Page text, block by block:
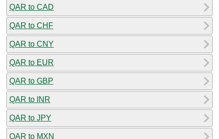
QAR to CAD
QAR to CHF
QAR to CNY
QAR to EUR
QAR to GBP
QAR to INR
QAR to JPY
QAR to MXN